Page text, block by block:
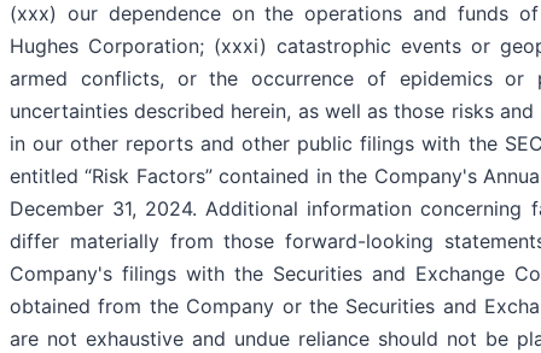
(xxx) our dependence on the operations and funds
Hughes Corporation; (xxxi) catastrophic events or
armed conflicts, or the occurrence of epidemics or
uncertainties described herein, as well as those risks
in our other reports and other public filings with the
entitled “Risk Factors” contained in the Company's
December 31, 2024. Additional information
differ materially from those forward-looking
Company's filings with the Securities and Exchange
obtained from the Company or the Securities and
are not exhaustive and undue reliance should not be